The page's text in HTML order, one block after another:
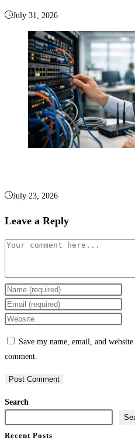
July 31, 2026
July 23, 2026
Leave a Reply
Save my name, email, and
comment.
Search
Recent Posts